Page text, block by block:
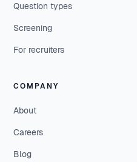
Question types
Screening
For recruiters
COMPANY
About
Careers
Blog